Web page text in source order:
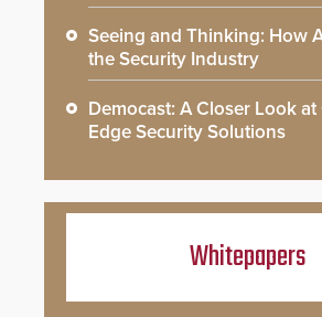
Seeing and Thinking: How
the Security Industry
Democast: A Closer Look
Edge Security Solutions
Whitepapers